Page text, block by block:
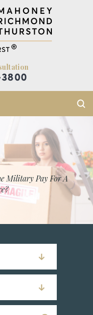
Military Pay For A